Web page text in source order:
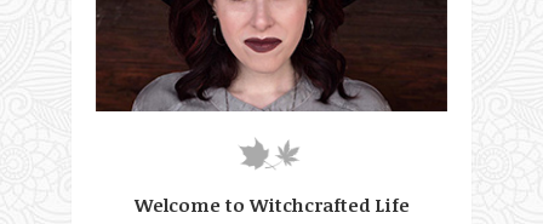
Welcome to Witchcrafted Life